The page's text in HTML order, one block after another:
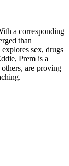
a corresponding
than
sex, drugs
Prem is a
are proving